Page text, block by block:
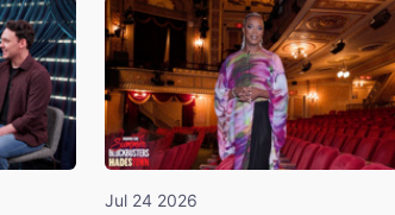
Jul 24 2026